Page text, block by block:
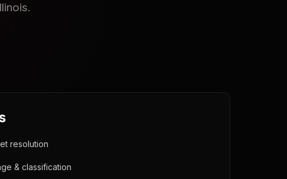
resolution
& classification